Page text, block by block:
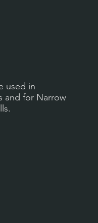
used in
and for Narrow